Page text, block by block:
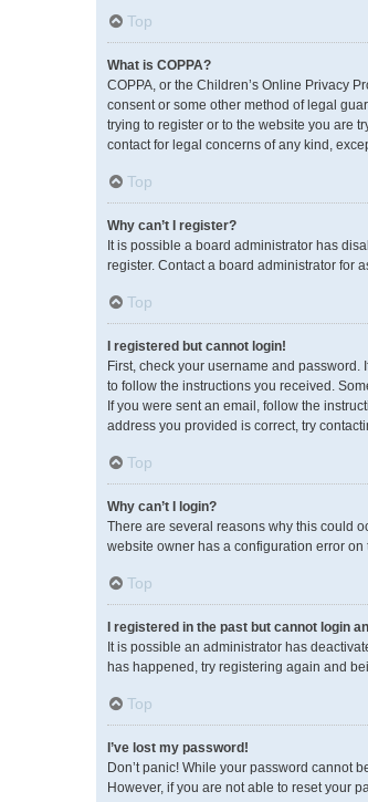
Top
What is COPPA?
COPPA, or the Children’s Online Privacy
consent or some other method of legal
trying to register or to the website you are
contact for legal concerns of any kind,
Top
Why can’t I register?
It is possible a board administrator has
register. Contact a board administrator for
Top
I registered but cannot login!
First, check your username and
to follow the instructions you received.
If you were sent an email, follow the
address you provided is correct, try
Top
Why can’t I login?
There are several reasons why this could
website owner has a configuration error
Top
I registered in the past but cannot login
It is possible an administrator has
has happened, try registering again and
Top
I’ve lost my password!
Don’t panic! While your password cannot
However, if you are not able to reset your